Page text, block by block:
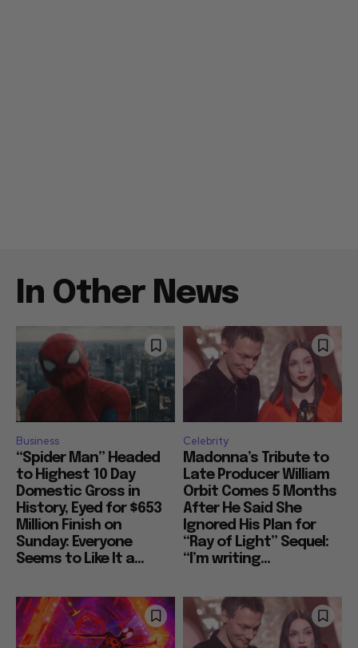
In Other News
Business
“Spider Man” Headed
to Highest 10 Day
Domestic Gross in
History, Eyed for $653
Million Finish on
Sunday: Everyone
Seems to Like It a...
Celebrity
Madonna’s Tribute to
Late Producer William
Orbit Comes 5 Months
After He Said She
Ignored His Plan for
“Ray of Light” Sequel:
“I’m writing...